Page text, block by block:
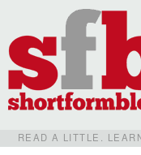
READ A LITTLE.